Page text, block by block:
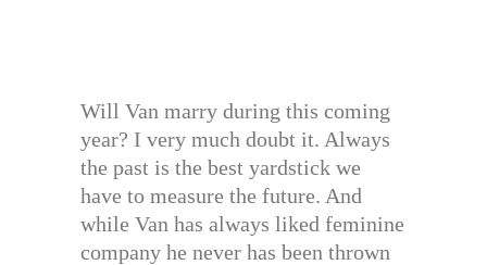
Will Van marry during this coming
year? I very much doubt it. Always
the past is the best yardstick we
have to measure the future. And
while Van has always liked feminine
company he never has been thrown